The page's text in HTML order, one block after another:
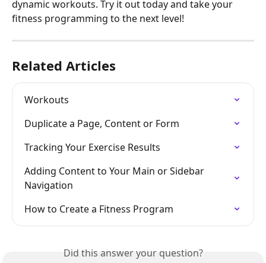
dynamic workouts. Try it out today and take your
fitness programming to the next level!
Related Articles
Workouts
Duplicate a Page, Content or Form
Tracking Your Exercise Results
Adding Content to Your Main or Sidebar
Navigation
How to Create a Fitness Program
Did this answer your question?